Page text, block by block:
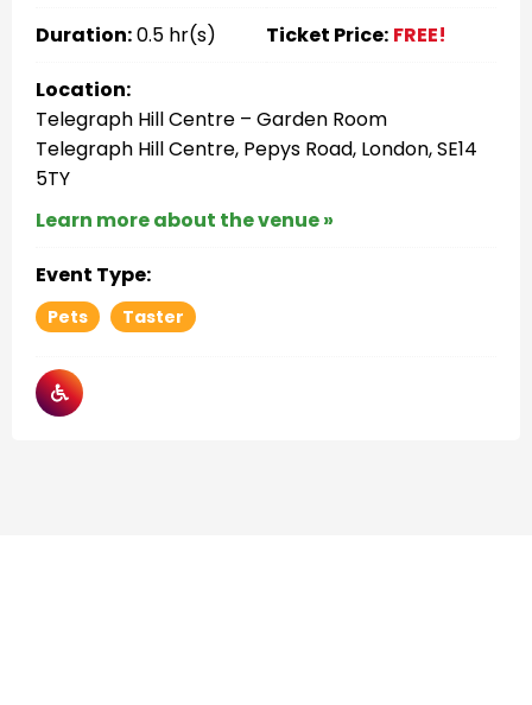
Duration:0.5 hr(s) Ticket Price: FREE!
Location:
Telegraph Hill Centre – Garden Room
Telegraph Hill Centre, Pepys Road, London, SE14
5TY
Learn more about the venue »
Event Type:
Pets Taster